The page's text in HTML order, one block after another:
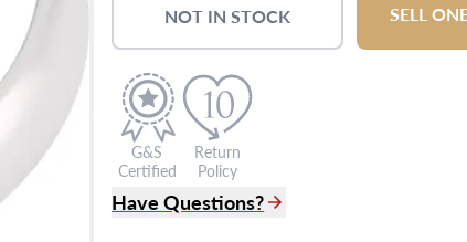
NOT IN STOCK SELL
G&S
Certified
Return
Policy
Have Questions?